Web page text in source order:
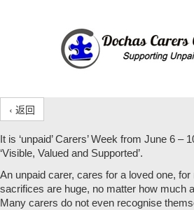
‹ 返回
It is ‘unpaid’ Carers’ Week from June 6 –
‘Visible, Valued and Supported’.
An unpaid carer, cares for a loved one,
sacrifices are huge, no matter how much
Many carers do not even recognise